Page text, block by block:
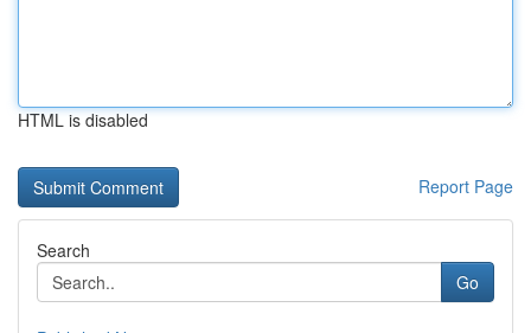
HTML is disabled
Report Page
Search
Go